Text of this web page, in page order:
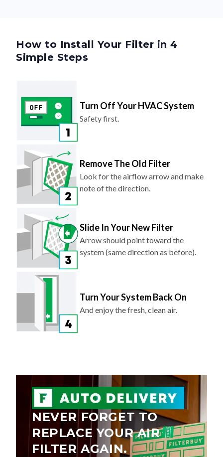
How to Install Your Filter in 4
Simple Steps
Turn Off Your HVAC System
Safety first.
Remove The Old Filter
Look for the airflow arrow and make
note of the direction.
Slide In Your New Filter
Arrow should point toward the
system (same direction as before).
Turn Your System Back On
And enjoy the fresh, clean air.
NEVER FORGET TO
REPLACE YOUR AIR
FILTER AGAIN.